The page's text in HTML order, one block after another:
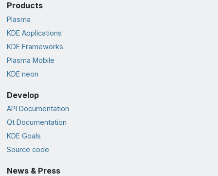
Products
Plasma
KDE Applications
KDE Frameworks
Plasma Mobile
KDE neon
Develop
API Documentation
Qt Documentation
KDE Goals
Source code
News & Press